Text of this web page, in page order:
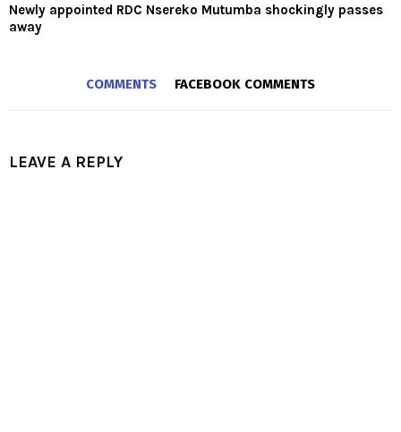
Newly appointed RDC Nsereko Mutumba shockingly passes
away
COMMENTS FACEBOOK COMMENTS
LEAVE A REPLY